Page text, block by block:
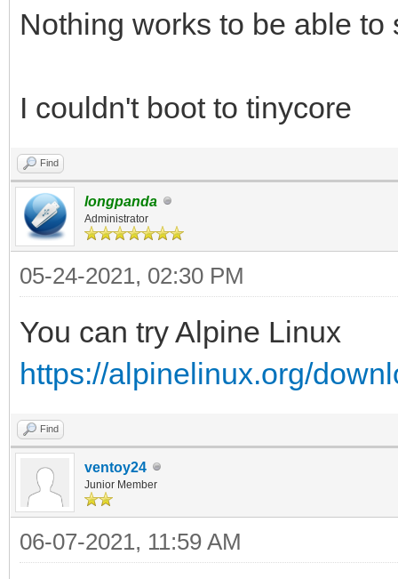
Nothing works to be able to
I couldn't boot to tinycore
Find
longpanda
Administrator
05-24-2021, 02:30 PM
You can try Alpine Linux
https://alpinelinux.org/
Find
ventoy24
Junior Member
06-07-2021, 11:59 AM